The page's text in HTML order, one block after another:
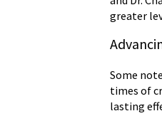
greater
Some
times of
lasting